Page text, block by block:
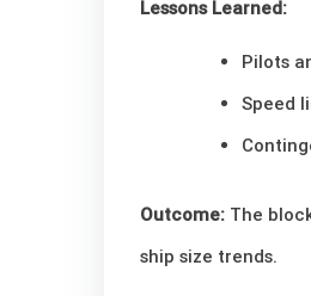
Lessons Learned:
Pilots
Speed
Outcome: The
ship size trends.